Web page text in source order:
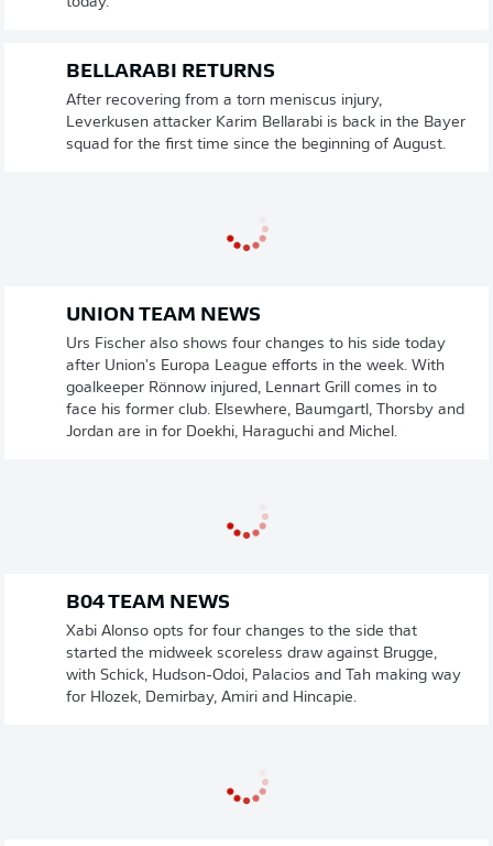
BELLARABI RETURNS
After recovering from a torn meniscus injury,
Leverkusen attacker Karim Bellarabi is back in the Bayer
squad for the first time since the beginning of August.
UNION TEAM NEWS
Urs Fischer also shows four changes to his side today
after Union's Europa League efforts in the week. With
goalkeeper Rönnow injured, Lennart Grill comes in to
face his former club. Elsewhere, Baumgartl, Thorsby and
Jordan are in for Doekhi, Haraguchi and Michel.
B04 TEAM NEWS
Xabi Alonso opts for four changes to the side that
started the midweek scoreless draw against Brugge,
with Schick, Hudson-Odoi, Palacios and Tah making way
for Hlozek, Demirbay, Amiri and Hincapie.